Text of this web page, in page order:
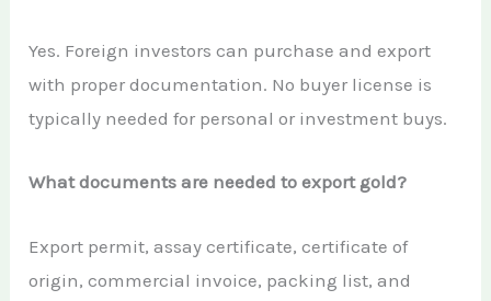
Yes. Foreign investors can purchase and export
with proper documentation. No buyer license is
typically needed for personal or investment buys.
What documents are needed to export gold?
Export permit, assay certificate, certificate of
origin, commercial invoice, packing list, and